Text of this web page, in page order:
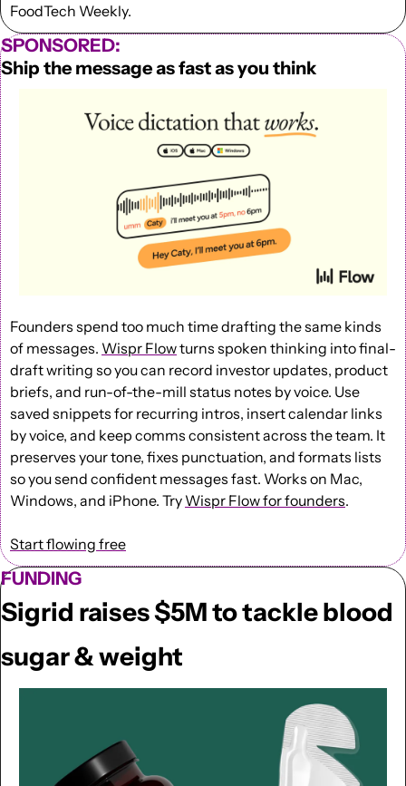
FoodTech Weekly.
SPONSORED:
Ship the message as fast as you think
Founders spend too much time drafting the same kinds
of messages. Wispr Flow turns spoken thinking into final-
draft writing so you can record investor updates, product
briefs, and run-of-the-mill status notes by voice. Use
saved snippets for recurring intros, insert calendar links
by voice, and keep comms consistent across the team. It
preserves your tone, fixes punctuation, and formats lists
so you send confident messages fast. Works on Mac,
Windows, and iPhone. Try Wispr Flow for founders.
Start flowing free
FUNDING
Sigrid raises $5M to tackle blood
sugar & weight